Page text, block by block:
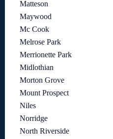
Matteson
Maywood
Mc Cook
Melrose Park
Merrionette Park
Midlothian
Morton Grove
Mount Prospect
Niles
Norridge
North Riverside